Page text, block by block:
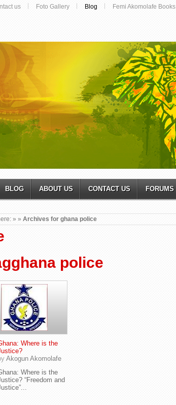
us Foto Gallery Blog Femi Akomolafe Books
BLOG ABOUT US CONTACT US FORUMS
» » Archives for ghana police
police
Where is the
Akogun Akomolafe
Where is the
“Freedom and